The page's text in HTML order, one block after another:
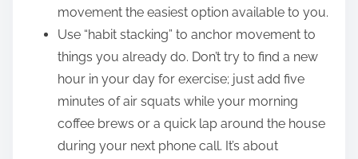
movement the easiest option available to you.
Use “habit stacking” to anchor movement to
things you already do. Don’t try to find a new
hour in your day for exercise; just add five
minutes of air squats while your morning
coffee brews or a quick lap around the house
during your next phone call. It’s about